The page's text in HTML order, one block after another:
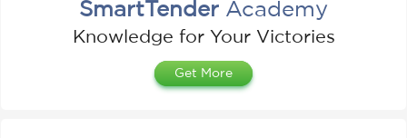
SmartTender Academy
Knowledge for Your Victories
Get More